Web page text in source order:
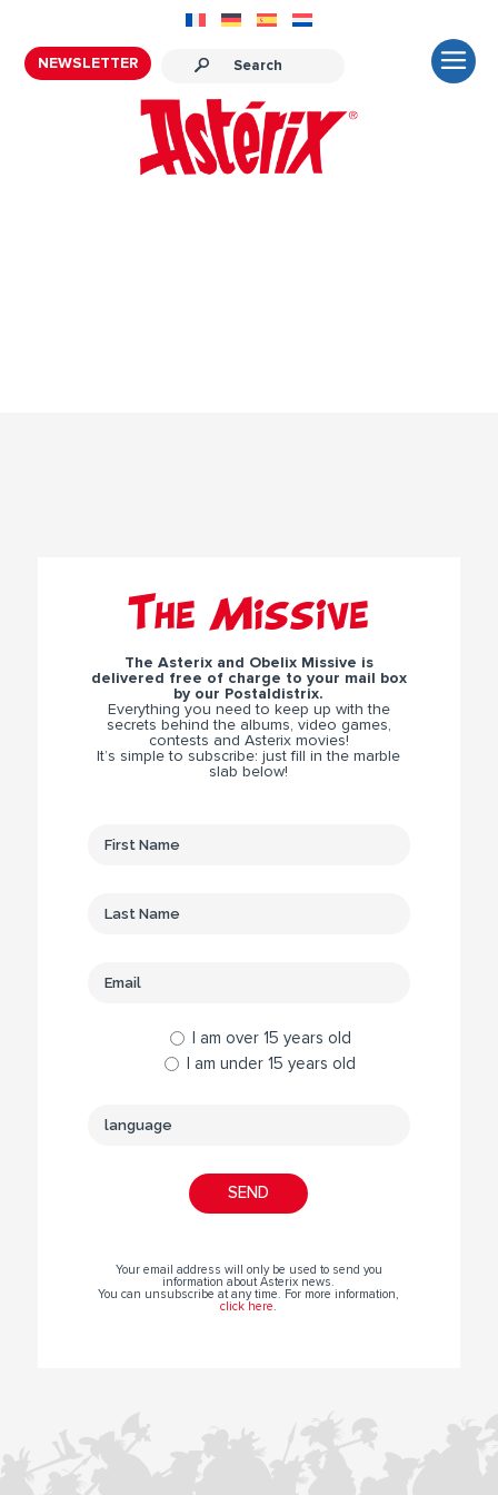
NEWSLETTER
The Missive
The Asterix and Obelix Missive is
delivered free of charge to your mail box
by our Postaldistrix.
Everything you need to keep up with the
secrets behind the albums, video games,
contests and Asterix movies!
It’s simple to subscribe: just fill in the marble
slab below!
I am over 15 years old
I am under 15 years old
Your email address will only be used to send you
information about Asterix news.
You can unsubscribe at any time. For more information,
click here.